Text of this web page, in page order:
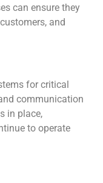
can ensure they
and
for critical
communication
in place,
to operate